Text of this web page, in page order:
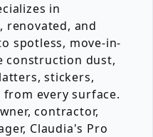
in
and
spotless, move-in-
construction dust,
stickers,
every surface.
contractor,
Claudia's Pro